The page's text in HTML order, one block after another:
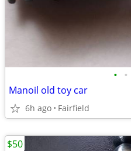
• •
Manoil old toy car
6h ago Fairfield
$50